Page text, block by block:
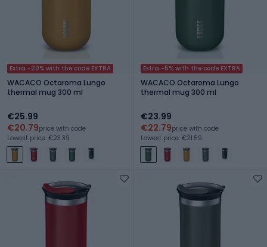
Extra -20% with the code EXTRA
WACACO Octaroma Lungo
thermal mug 300 ml
€25.99
€20.79price with code
Lowest price: €23.39
Extra -5% with the code EXTRA
WACACO Octaroma Lungo
thermal mug 300 ml
€23.99
€22.79price with code
Lowest price: €21.59